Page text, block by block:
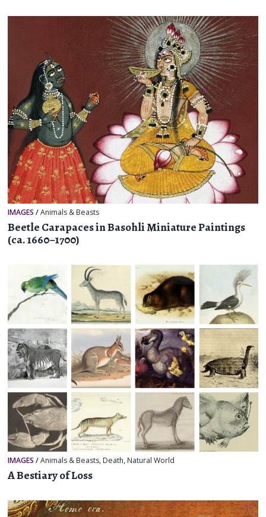
IMAGES /Animals & Beasts
Beetle Carapaces in Basohli Miniature Paintings
(ca. 1660–1700)
IMAGES /Animals & Beasts, Death, Natural World
A Bestiary of Loss